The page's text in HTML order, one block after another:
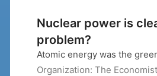
Nuclear power is
problem?
Atomic energy was the
Organization: The